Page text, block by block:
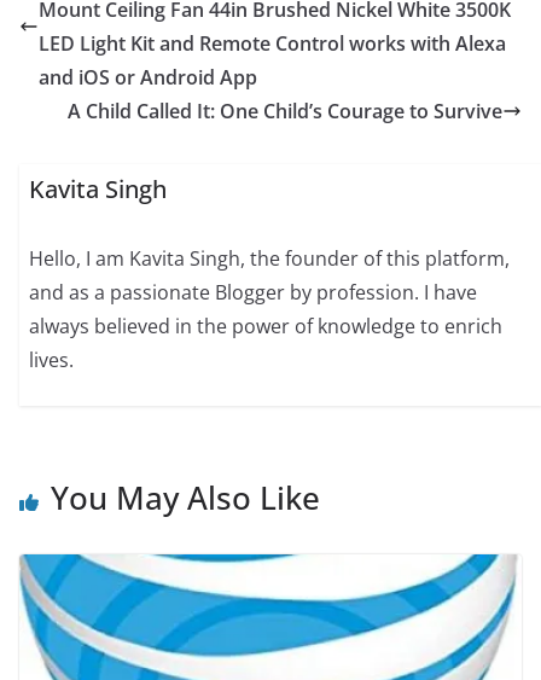
Mount Ceiling Fan 44in Brushed Nickel White 3500K
LED Light Kit and Remote Control works with Alexa
and iOS or Android App
A Child Called It: One Child’s Courage to Survive
Kavita Singh
Hello, I am Kavita Singh, the founder of this platform,
and as a passionate Blogger by profession. I have
always believed in the power of knowledge to enrich
lives.
You May Also Like